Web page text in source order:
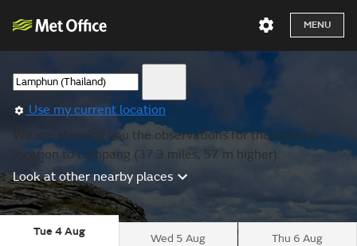
MENU
Use my current location
We are showing you the observations for the nearest
location to Lampang (37.3 miles, 57 m higher).
Look at other nearby places
Tue 4 Aug
Wed 5 Aug Thu 6 Aug